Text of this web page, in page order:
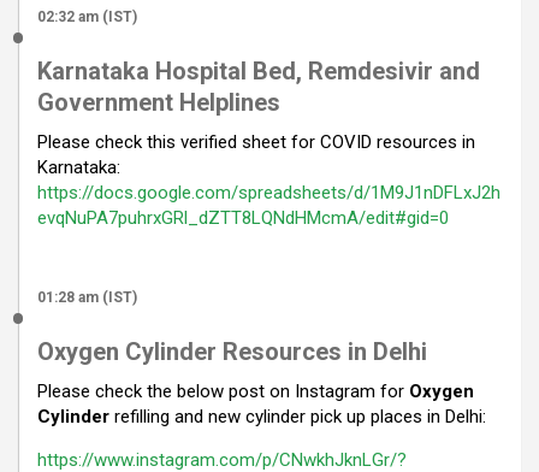
02:32 am (IST)
Karnataka Hospital Bed, Remdesivir and
Government Helplines
Please check this verified sheet for COVID resources in
Karnataka:
https://docs.google.com/spreadsheets/d/1M9J1nDFLxJ2h
evqNuPA7puhrxGRl_dZTT8LQNdHMcmA/edit#gid=0
01:28 am (IST)
Oxygen Cylinder Resources in Delhi
Please check the below post on Instagram for Oxygen
Cylinder refilling and new cylinder pick up places in Delhi:
https://www.instagram.com/p/CNwkhJknLGr/?